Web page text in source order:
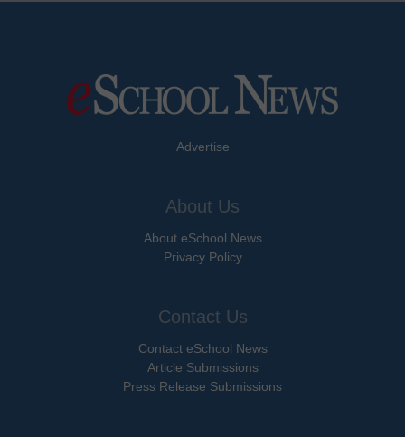
Advertise
About Us
About eSchool News
Privacy Policy
Contact Us
Contact eSchool News
Article Submissions
Press Release Submissions